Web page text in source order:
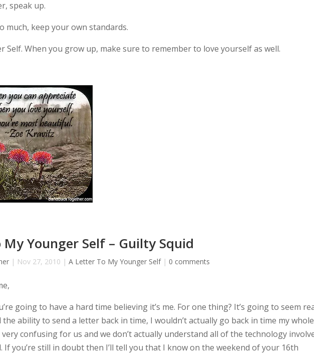
speak up.
much, keep your own standards.
Self. When you grow up, make sure to remember to love yourself as well.
Younger Self – Guilty Squid
| Nov 27, 2010 |A Letter To My Younger Self| 0 comments
going to have a hard time believing it’s me. For one thing? It’s going to seem
ability to send a letter back in time, I wouldn’t actually go back in time my whole
very confusing for us and we don’t actually understand all of the technology
If you’re still in doubt then I’ll tell you that I know on the weekend of your 16th